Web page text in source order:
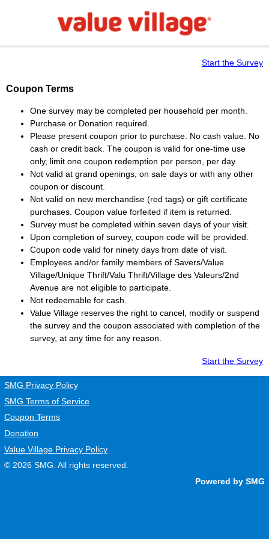
Start the Survey
Coupon Terms
One survey may be completed per household per month.
Purchase or Donation required.
Please present coupon prior to purchase. No cash value. No
cash or credit back. The coupon is valid for one-time use
only, limit one coupon redemption per person, per day.
Not valid at grand openings, on sale days or with any other
coupon or discount.
Not valid on new merchandise (red tags) or gift certificate
purchases. Coupon value forfeited if item is returned.
Survey must be completed within seven days of your visit.
Upon completion of survey, coupon code will be provided.
Coupon code valid for ninety days from date of visit.
Employees and/or family members of Savers/Value
Village/Unique Thrift/Valu Thrift/Village des Valeurs/2nd
Avenue are not eligible to participate.
Not redeemable for cash.
Value Villagereserves the right to cancel, modify or suspend
the survey and the coupon associated with completion of the
survey, at any time for any reason.
Start the Survey
SMG Privacy Policy
SMG Terms of Service
Coupon Terms
Donation
Value Village Privacy Policy
© 2026 SMG . All rights reserved.
Powered by SMG